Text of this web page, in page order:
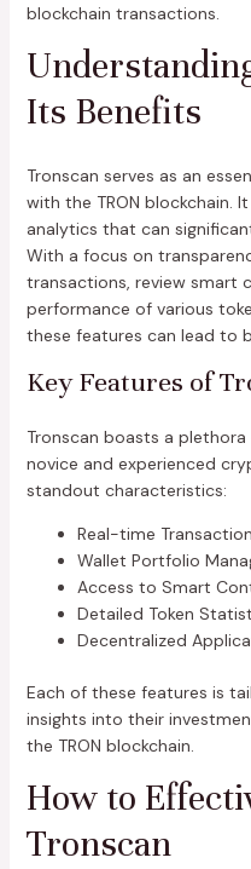
blockchain transactions.
Its Benefits
Tronscan serves as an
with the TRON blockchain.
analytics that can
With a focus on
transactions, review smart
performance of various
these features can lead to
Key Features of
Tronscan boasts a
novice and experienced
standout characteristics:
Real-time
Wallet Portfolio
Access to Smart
Detailed Token
Decentralized
Each of these features is
insights into their
the TRON blockchain.
How to
Tronscan